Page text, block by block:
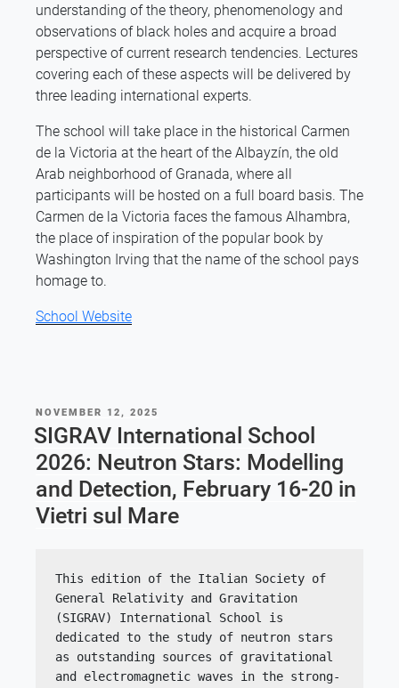
understanding of the theory, phenomenology and
observations of black holes and acquire a broad
perspective of current research tendencies. Lectures
covering each of these aspects will be delivered by
three leading international experts.
The school will take place in the historical Carmen
de la Victoria at the heart of the Albayzín, the old
Arab neighborhood of Granada, where all
participants will be hosted on a full board basis. The
Carmen de la Victoria faces the famous Alhambra,
the place of inspiration of the popular book by
Washington Irving that the name of the school pays
homage to.
School Website
POSTED
ON
NOVEMBER 12, 2025
SIGRAV International School
2026: Neutron Stars: Modelling
and Detection, February 16-20 in
Vietri sul Mare
This edition of the Italian Society of
General Relativity and Gravitation
(SIGRAV) International School is
dedicated to the study of neutron stars
as outstanding sources of gravitational
and electromagnetic waves in the strong-